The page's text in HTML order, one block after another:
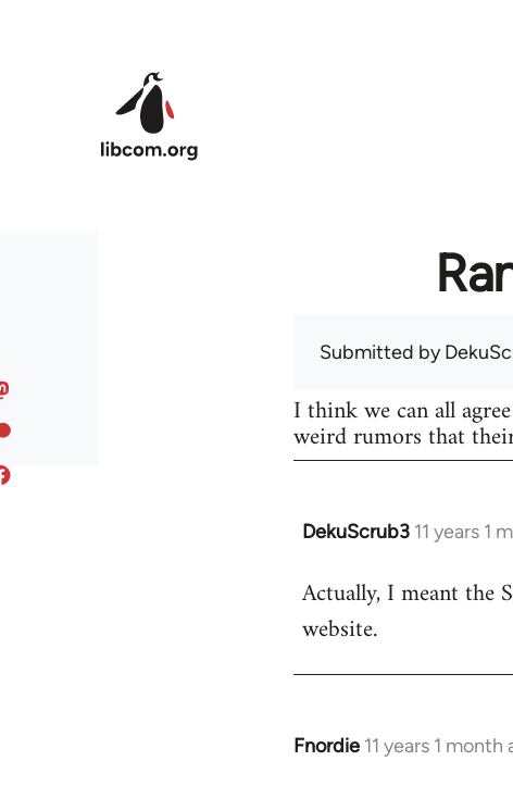
Submitted by
I think we can all
weird rumors that
DekuScrub3 11 years 1
In
to
Welcome
libcom.org
Actually, I meant the
website.
Fnordie 11 years 1 month
In